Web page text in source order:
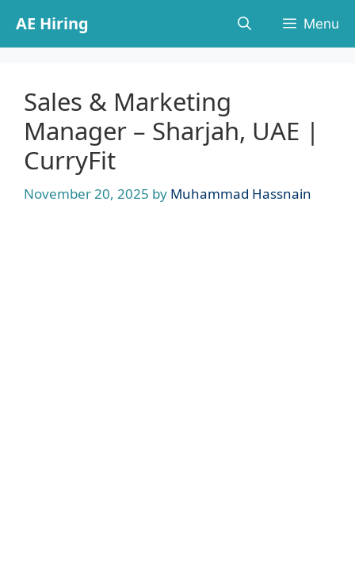
content
AE Hiring Menu
Sales & Marketing
Manager – Sharjah, UAE |
CurryFit
November 20, 2025 by Muhammad Hassnain